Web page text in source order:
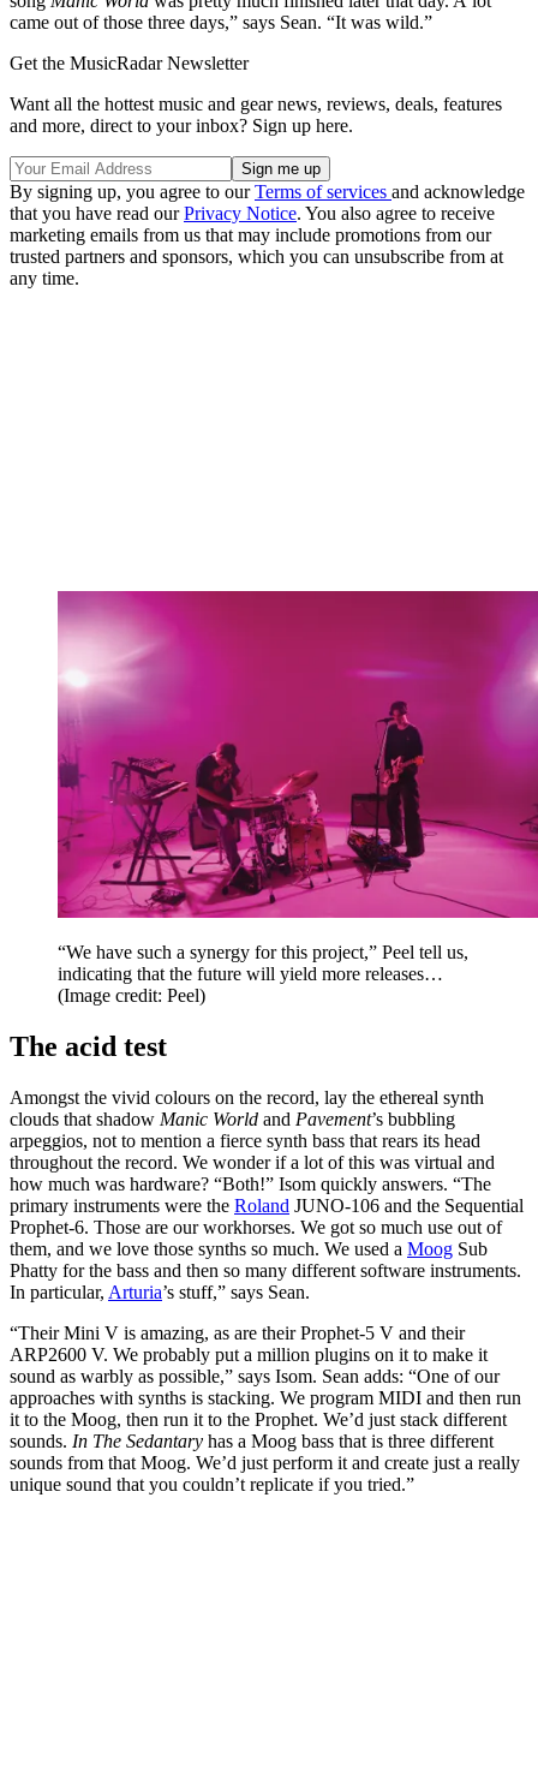
came out of those three days,” says Sean. “It was wild.”
Get the MusicRadar Newsletter
Want all the hottest music and gear news, reviews, deals, features
and more, direct to your inbox? Sign up here.
By signing up, you agree to ourTerms of services and acknowledge
that you have read ourPrivacy Notice. You also agree to receive
marketing emails from us that may include promotions from our
trusted partners and sponsors, which you can unsubscribe from at
any time.
“We have such a synergy for this project,” Peel tell us,
indicating that the future will yield more releases…
(Image credit: Peel)
The acid test
Amongst the vivid colours on the record, lay the ethereal synth
clouds that shadow Manic World and Pavement’s bubbling
arpeggios, not to mention a fierce synth bass that rears its head
throughout the record. We wonder if a lot of this was virtual and
how much was hardware? “Both!” Isom quickly answers. “The
primary instruments were the Roland JUNO-106 and the Sequential
Prophet-6. Those are our workhorses. We got so much use out of
them, and we love those synths so much. We used a Moog Sub
Phatty for the bass and then so many different software instruments.
In particular, Arturia’s stuff,” says Sean.
“Their Mini V is amazing, as are their Prophet-5 V and their
ARP2600 V. We probably put a million plugins on it to make it
sound as warbly as possible,” says Isom. Sean adds: “One of our
approaches with synths is stacking. We program MIDI and then run
it to the Moog, then run it to the Prophet. We’d just stack different
sounds. In The Sedantary has a Moog bass that is three different
sounds from that Moog. We’d just perform it and create just a really
unique sound that you couldn’t replicate if you tried.”